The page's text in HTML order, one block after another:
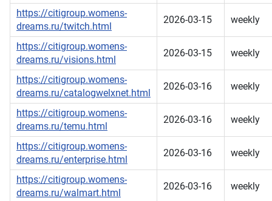
https://citigroup.womens-
dreams.ru/twitch.html
2026-03-15 weekly
https://citigroup.womens-
dreams.ru/visions.html
2026-03-15 weekly
https://citigroup.womens-
dreams.ru/catalogwelxnet.html
2026-03-16 weekly
https://citigroup.womens-
dreams.ru/temu.html
2026-03-16 weekly
https://citigroup.womens-
dreams.ru/enterprise.html
2026-03-16 weekly
https://citigroup.womens-
dreams.ru/walmart.html
2026-03-16 weekly